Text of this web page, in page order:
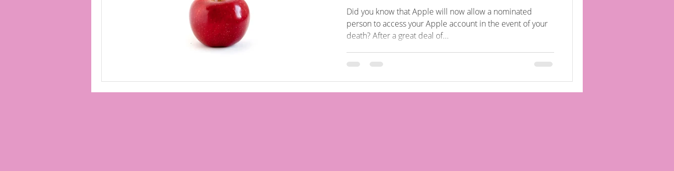
Did you know that Apple will now allow a nominated
person to access your Apple account in the event of your
death? After a great deal of...